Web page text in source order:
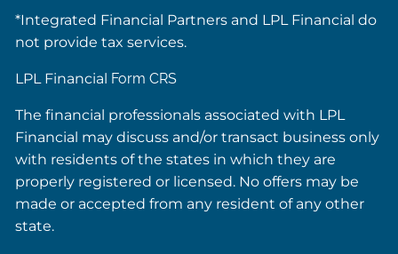
*Integrated Financial Partners and LPL Financial do
not provide tax services.
LPL Financial Form CRS
The financial professionals associated with LPL
Financial may discuss and/or transact business only
with residents of the states in which they are
properly registered or licensed. No offers may be
made or accepted from any resident of any other
state.